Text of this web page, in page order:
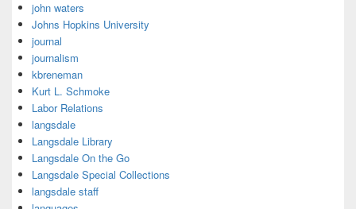
john waters
Johns Hopkins University
journal
journalism
kbreneman
Kurt L. Schmoke
Labor Relations
langsdale
Langsdale Library
Langsdale On the Go
Langsdale Special Collections
langsdale staff